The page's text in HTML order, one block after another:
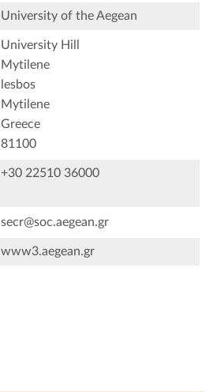
University of the Aegean
University Hill
Mytilene
lesbos
Mytilene
Greece
81100
+30 22510 36000
secr@soc.aegean.gr
www3.aegean.gr